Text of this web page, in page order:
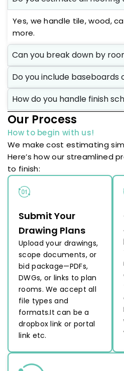
Yes, we handle tile, wood,
more.
Can you break down by
Do you include baseboards
How do you handle finish
Our Process
How to begin with us!
We make cost estimating
Here’s how our streamlined
to finish:
Submit Your
Drawing Plans
Upload your drawings,
scope documents, or
bid package—PDFs,
DWGs, or links to plan
rooms. We accept all
file types and
formats.It can be a
dropbox link or portal
link etc.